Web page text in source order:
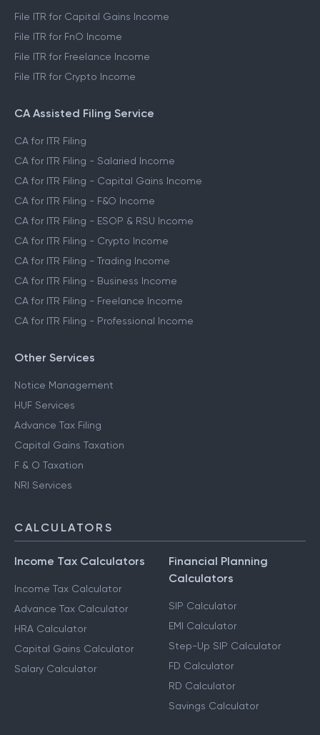
File ITR for Capital Gains Income
File ITR for FnO Income
File ITR for Freelance Income
File ITR for Crypto Income
CA Assisted Filing Service
CA for ITR Filing
CA for ITR Filing - Salaried Income
CA for ITR Filing - Capital Gains Income
CA for ITR Filing - F&O Income
CA for ITR Filing - ESOP & RSU Income
CA for ITR Filing - Crypto Income
CA for ITR Filing - Trading Income
CA for ITR Filing - Business Income
CA for ITR Filing - Freelance Income
CA for ITR Filing - Professional Income
Other Services
Notice Management
HUF Services
Advance Tax Filing
Capital Gains Taxation
F & O Taxation
NRI Services
CALCULATORS
Income Tax Calculators
Income Tax Calculator
Advance Tax Calculator
HRA Calculator
Capital Gains Calculator
Salary Calculator
Financial Planning
Calculators
SIP Calculator
EMI Calculator
Step-Up SIP Calculator
FD Calculator
RD Calculator
Savings Calculator